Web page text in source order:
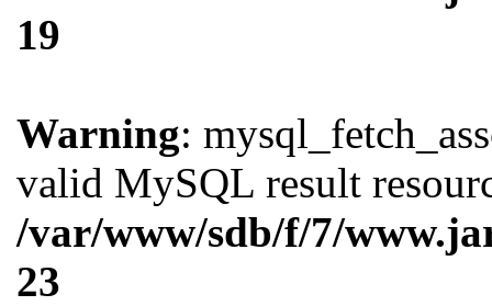
19
Warning:
valid MySQL result
/var/www/sdb/f/7/
23